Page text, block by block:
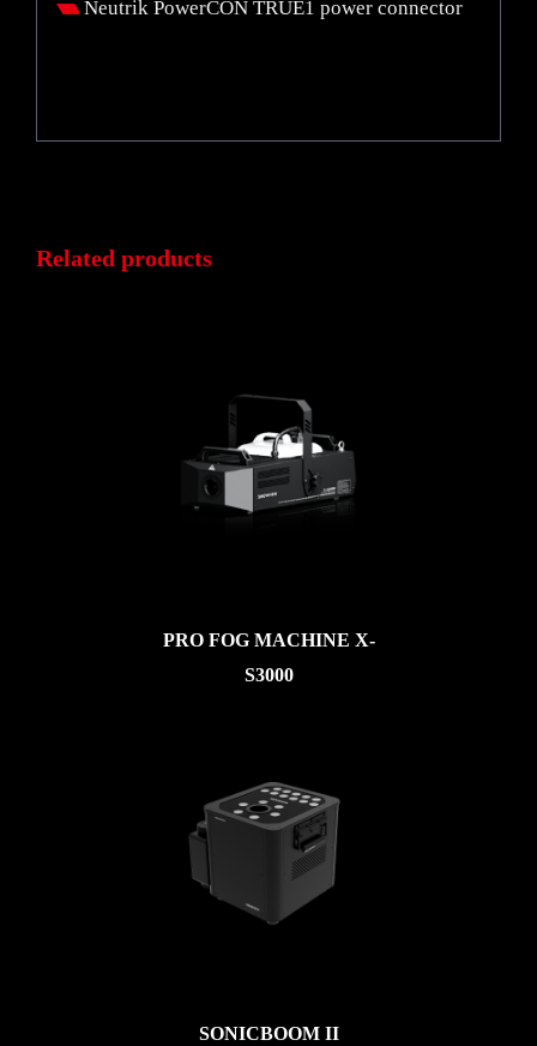
Neutrik PowerCON TRUE1 power connector
Related products
PRO FOG MACHINE X-
S3000
SONICBOOM II